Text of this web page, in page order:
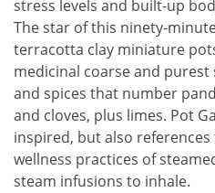
stress levels and built-up
The star of this ninety-
terracotta clay miniature
medicinal coarse and
and spices that number
and cloves, plus limes. Pot
inspired, but also
wellness practices of
steam infusions to inhale.